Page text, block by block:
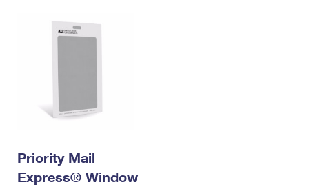
Priority Mail
Express® Window